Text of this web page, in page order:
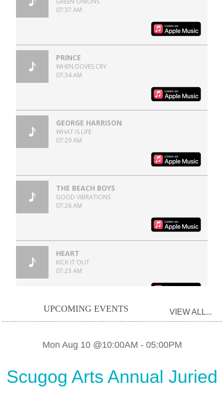
UPCOMING EVENTS VIEW ALL...
Mon Aug 10 @10:00AM - 05:00PM
Scugog Arts Annual Juried